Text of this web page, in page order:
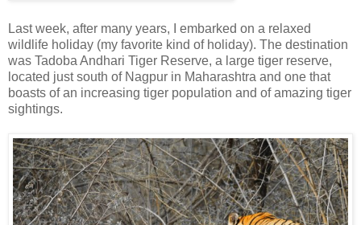
Last week, after many years, I embarked on a relaxed
wildlife holiday (my favorite kind of holiday). The destination
was Tadoba Andhari Tiger Reserve, a large tiger reserve,
located just south of Nagpur in Maharashtra and one that
boasts of an increasing tiger population and of amazing tiger
sightings.